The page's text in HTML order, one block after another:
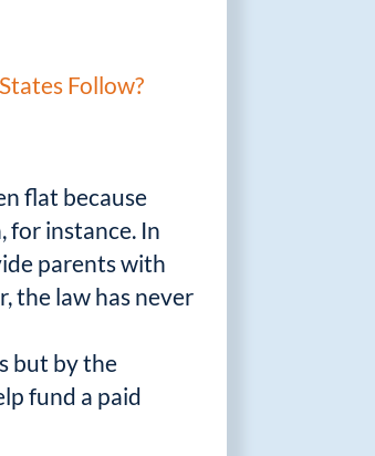
Follow?
flat because
for instance. In
parents with
the law has never
but by the
fund a paid